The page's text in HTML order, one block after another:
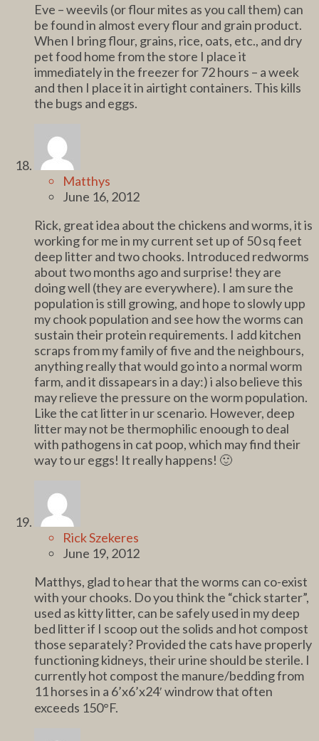
Eve – weevils (or flour mites as you call them) can
be found in almost every flour and grain product.
When I bring flour, grains, rice, oats, etc., and dry
pet food home from the store I place it
immediately in the freezer for 72 hours – a week
and then I place it in airtight containers. This kills
the bugs and eggs.
Matthys
June 16, 2012
Rick, great idea about the chickens and worms, it is
working for me in my current set up of 50 sq feet
deep litter and two chooks. Introduced redworms
about two months ago and surprise! they are
doing well (they are everywhere). I am sure the
population is still growing, and hope to slowly upp
my chook population and see how the worms can
sustain their protein requirements. I add kitchen
scraps from my family of five and the neighbours,
anything really that would go into a normal worm
farm, and it dissapears in a day:) i also believe this
may relieve the pressure on the worm population.
Like the cat litter in ur scenario. However, deep
litter may not be thermophilic enoough to deal
with pathogens in cat poop, which may find their
way to ur eggs! It really happens! 🙂
Rick Szekeres
June 19, 2012
Matthys, glad to hear that the worms can co-exist
with your chooks. Do you think the “chick starter”,
used as kitty litter, can be safely used in my deep
bed litter if I scoop out the solids and hot compost
those separately? Provided the cats have properly
functioning kidneys, their urine should be sterile. I
currently hot compost the manure/bedding from
11 horses in a 6’x6’x24′ windrow that often
exceeds 150°F.